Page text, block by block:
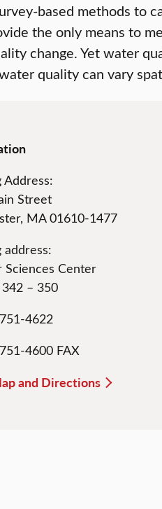
based methods to
the only means to
change. Yet water
quality can vary
Address:
Street
MA 01610-1477
address:
Sciences Center
342 – 350
4622
4600 FAX
and Directions